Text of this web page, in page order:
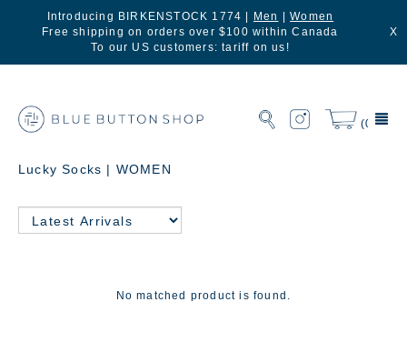
Introducing BIRKENSTOCK 1774 | Men |Women
Free shipping on orders over $100 within Canada
To our US customers: tariff on us!
X
(0)
Lucky Socks | WOMEN
No matched product is found.